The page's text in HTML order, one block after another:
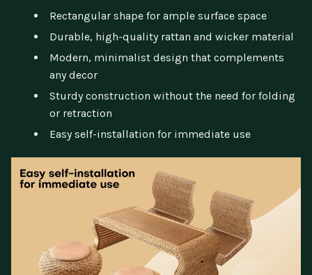
Rectangular shape for ample surface space
Durable, high-quality rattan and wicker material
Modern, minimalist design that complements
any decor
Sturdy construction without the need for folding
or retraction
Easy self-installation for immediate use